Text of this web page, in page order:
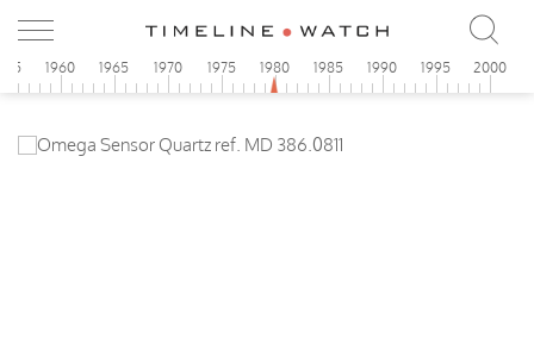
1960 1965 1970 1975 1980 1985 1990 1995 2000